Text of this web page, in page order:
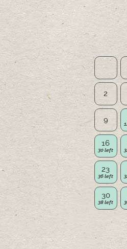
2
9
16
23
30